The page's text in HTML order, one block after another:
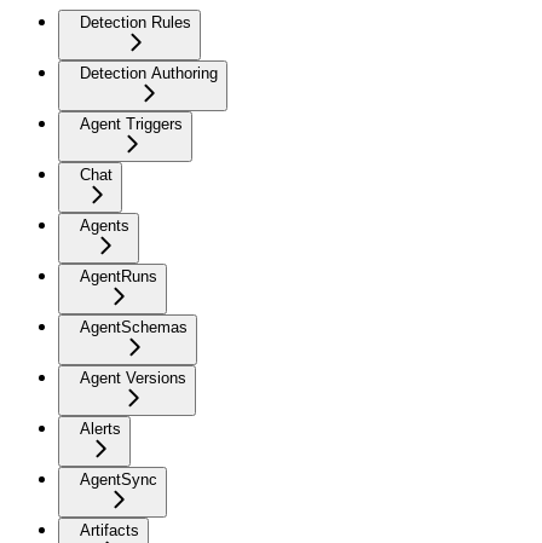
Detection Rules
Detection Authoring
Agent Triggers
Chat
Agents
AgentRuns
AgentSchemas
Agent Versions
Alerts
AgentSync
Artifacts